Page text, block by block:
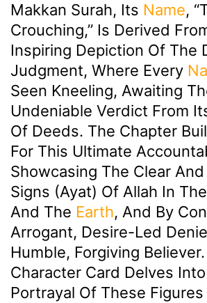
Makkan Surah, Its Name,
Crouching,” Is Derived
Inspiring Depiction Of The
Judgment, Where Every
Seen Kneeling, Awaiting
Undeniable Verdict From
Of Deeds. The Chapter
For This Ultimate
Showcasing The Clear
Signs (ayat) Of Allah In
And The Earth, And By
Arrogant, Desire-Led
Humble, Forgiving
Character Card Delves
Portrayal Of These Figures